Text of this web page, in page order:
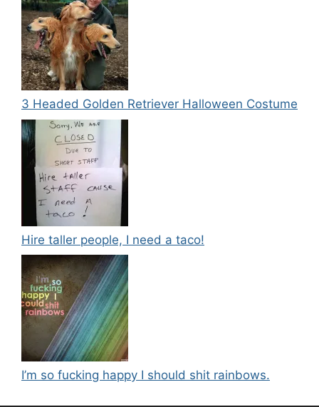
3 Headed Golden Retriever Halloween Costume
Hire taller people, I need a taco!
I’m so fucking happy I should shit rainbows.